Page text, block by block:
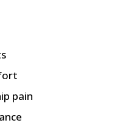
pain